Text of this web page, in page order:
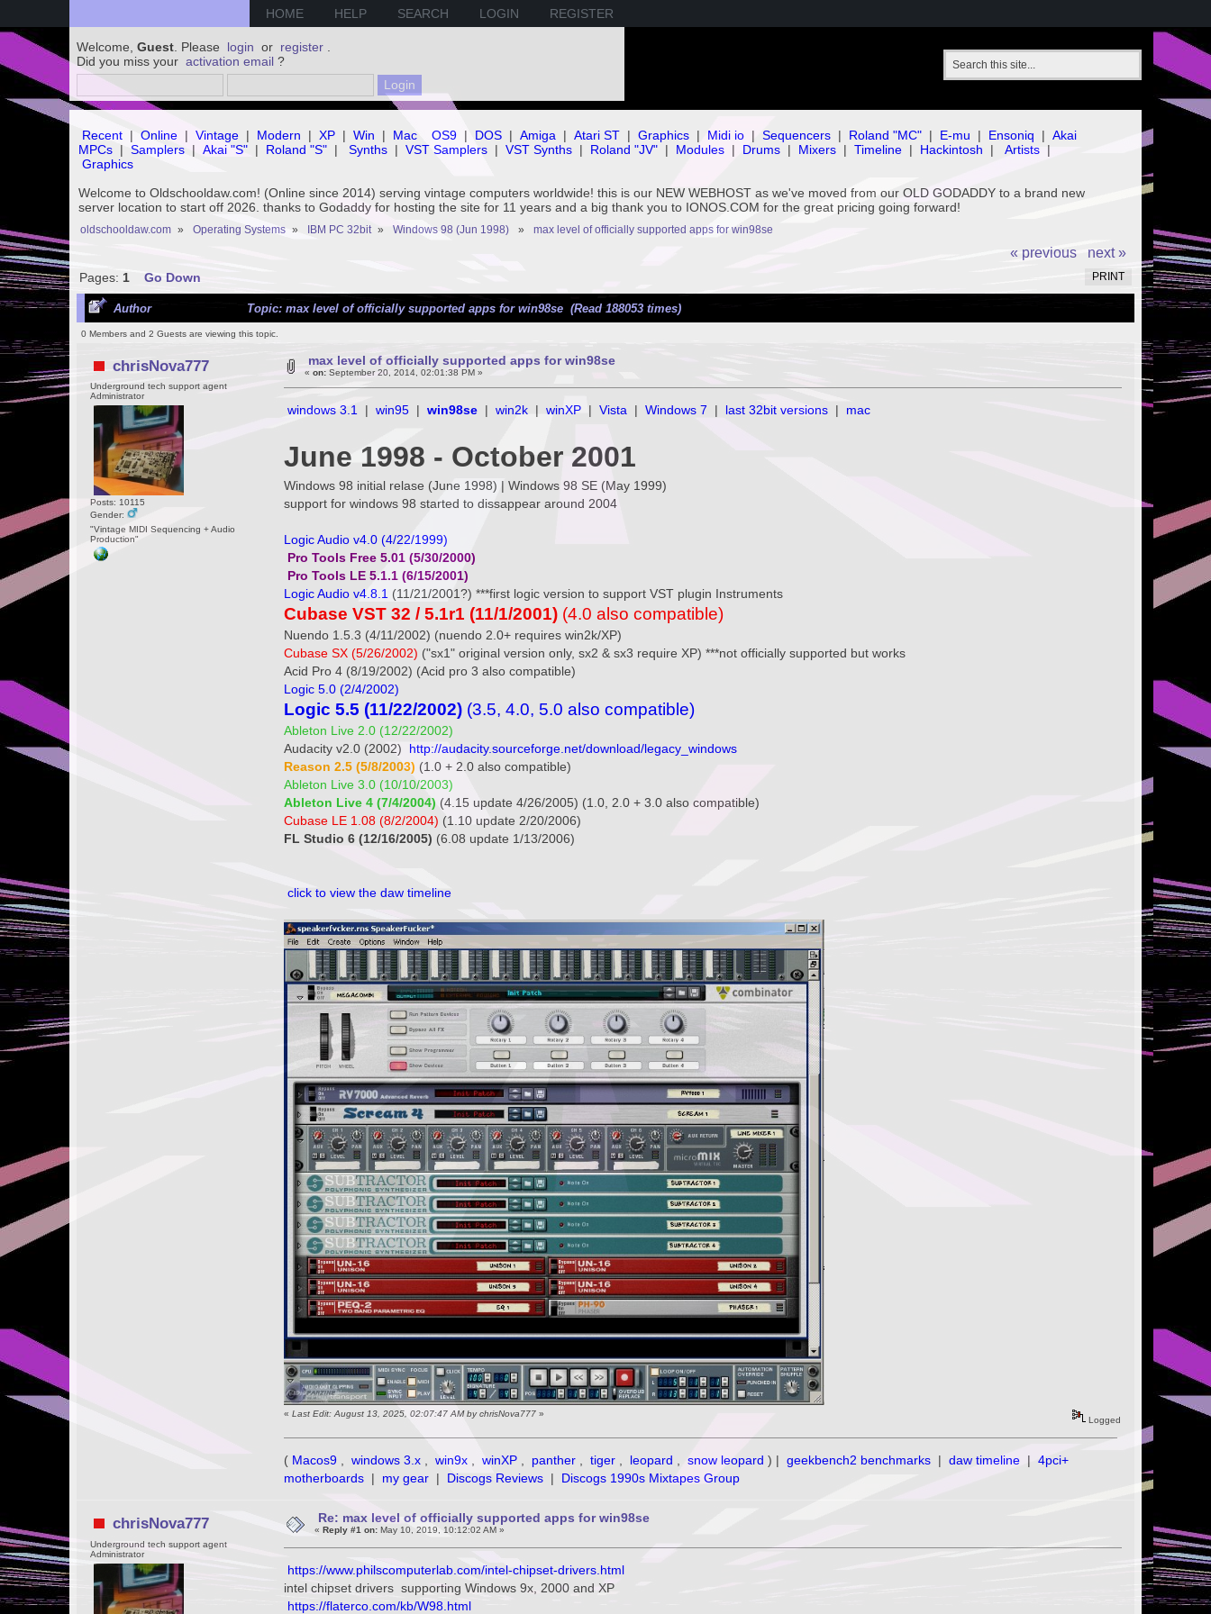
HOME HELP SEARCH LOGIN REGISTER
Welcome, Guest . Please login or register
Did you miss your activation email ?
Recent | Online | Vintage | Modern | XP | Win | Mac OS9 | DOS | Amiga | Atari ST | Graphics | Midi io | Sequencers | Roland "MC" | E-mu | Ensoniq | Akai
MPCs | Samplers | Akai "S" | Roland "S" | Synths | VST Samplers | VST Synths | Roland "JV" | Modules | Drums | Mixers | Timeline | Hackintosh | Artists |
Graphics
Welcome to Oldschooldaw.com! (Online since 2014) serving vintage computers worldwide! this is our NEW WEBHOST as we've moved from our OLD GODADDY to a brand new
server location to start off 2026. thanks to Godaddy for hosting the site for 11 years and a big thank you to IONOS.COM for the great pricing going forward!
oldschooldaw.com » Operating Systems » IBM PC 32bit » Windows 98 (Jun 1998) » max level of officially supported apps for win98se
« previous next »
PRINT
Pages: 1 Go Down
Author Topic: max level of officially supported apps for win98se (Read 188053 times)
0 Members and 2 Guests are viewing this topic.
chrisNova777
Underground tech support agent
Administrator
Posts: 10115
Gender:
"Vintage MIDI Sequencing + Audio
Production"
max level of officially supported apps for win98se
« on:September 20, 2014, 02:01:38 PM »
windows 3.1 | win95 | win98se | win2k | winXP | Vista | Windows 7 | last 32bit versions | mac
June 1998 - October 2001
Windows 98 initial relase (June 1998) | Windows 98 SE (May 1999)
support for windows 98 started to dissappear around 2004
Logic Audio v4.0 (4/22/1999)
Pro Tools Free 5.01 (5/30/2000)
Pro Tools LE 5.1.1 (6/15/2001)
Logic Audio v4.8.1 (11/21/2001?) ***first logic version to support VST plugin Instruments
Cubase VST 32 / 5.1r1 (11/1/2001) (4.0 also compatible)
Nuendo 1.5.3 (4/11/2002) (nuendo 2.0+ requires win2k/XP)
Cubase SX (5/26/2002) ("sx1" original version only, sx2 & sx3 require XP) ***not officially supported but works
Acid Pro 4 (8/19/2002) (Acid pro 3 also compatible)
Logic 5.0 (2/4/2002)
Logic 5.5 (11/22/2002) (3.5, 4.0, 5.0 also compatible)
Ableton Live 2.0 (12/22/2002)
Audacity v2.0 (2002)
http://audacity.sourceforge.net/download/legacy_windows
Reason 2.5 (5/8/2003) (1.0 + 2.0 also compatible)
Ableton Live 3.0 (10/10/2003)
Ableton Live 4 (7/4/2004) (4.15 update 4/26/2005) (1.0, 2.0 + 3.0 also compatible)
Cubase LE 1.08 (8/2/2004) (1.10 update 2/20/2006)
FL Studio 6 (12/16/2005) (6.08 update 1/13/2006)
click to view the daw timeline
«Last Edit: August 13, 2025, 02:07:47 AM by chrisNova777 »
Logged
( Macos9 , windows 3.x , win9x , winXP , panther , tiger , leopard , snow leopard ) | geekbench2 benchmarks | daw timeline | 4pci+
motherboards | my gear | Discogs Reviews | Discogs 1990s Mixtapes Group
chrisNova777
Underground tech support agent
Administrator
Re: max level of officially supported apps for win98se
« Reply #1 on:May 10, 2019, 10:12:02 AM »
https://www.philscomputerlab.com/intel-chipset-drivers.html
intel chipset drivers supporting Windows 9x, 2000 and XP
https://flaterco.com/kb/W98.html